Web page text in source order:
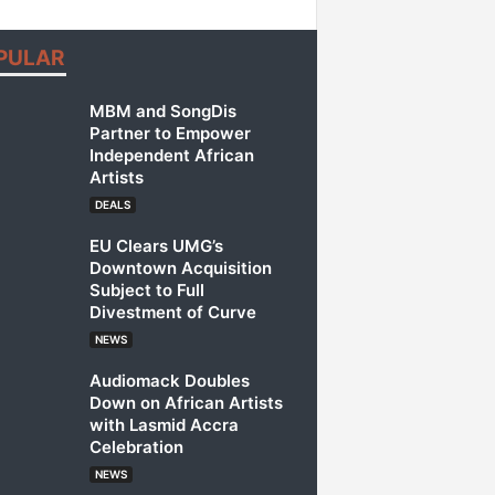
MBM and SongDis
Partner to Empower
Independent African
Artists
DEALS
EU Clears UMG’s
Downtown Acquisition
Subject to Full
Divestment of Curve
NEWS
Audiomack Doubles
Down on African Artists
with Lasmid Accra
Celebration
NEWS